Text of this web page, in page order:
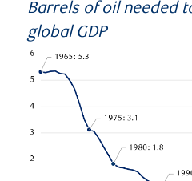
Barrels of oil needed
global GDP